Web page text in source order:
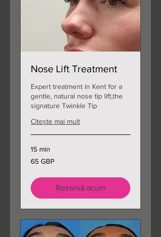
Nose Lift Treatment
Expert treatment in Kent for a
gentle, natural nose tip lift,the
signature Twinkle Tip
Citește mai mult
15 min
65
de
65 GBP
Rezervă acum